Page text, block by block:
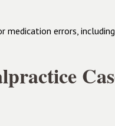
errors, including